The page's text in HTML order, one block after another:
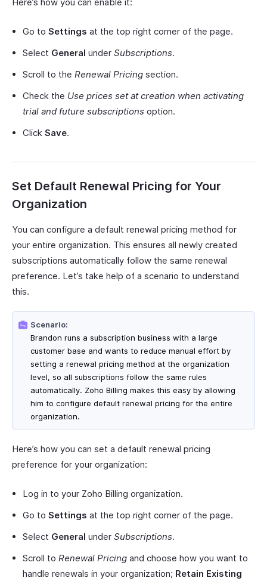
Go to Settings at the top right corner of the page.
Select General under Subscriptions.
Scroll to the Renewal Pricing section.
Check the Use prices set at creation when activating
trial and future subscriptions option.
Click Save.
Set Default Renewal Pricing for Your
Organization
You can configure a default renewal pricing method for
your entire organization. This ensures all newly created
subscriptions automatically follow the same renewal
preference. Let’s take help of a scenario to understand
this.
Scenario:
Brandon runs a subscription business with a large
customer base and wants to reduce manual effort by
setting a renewal pricing method at the organization
level, so all subscriptions follow the same rules
automatically. Zoho Billing makes this easy by allowing
him to configure default renewal pricing for the entire
organization.
Here’s how you can set a default renewal pricing
preference for your organization:
Log in to your Zoho Billing organization.
Go to Settings at the top right corner of the page.
Select General under Subscriptions.
Scroll to Renewal Pricing and choose how you want to
handle renewals in your organization; Retain Existing